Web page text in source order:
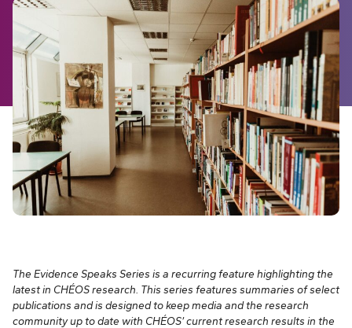
The Evidence Speaks Series is a recurring feature highlighting the
latest in CHÉOS research. This series features summaries of select
publications and is designed to keep media and the research
community up to date with CHÉOS’ current research results in the